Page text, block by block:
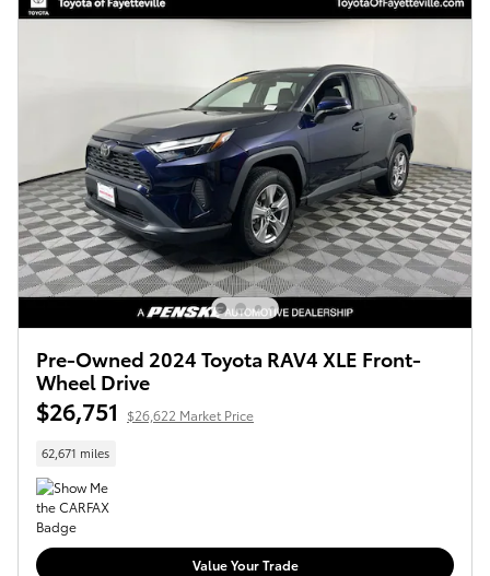
Pre-Owned 2024 Toyota RAV4 XLE Front-
Wheel Drive
$26,751 $26,622 Market Price
62,671 miles
Value Your Trade